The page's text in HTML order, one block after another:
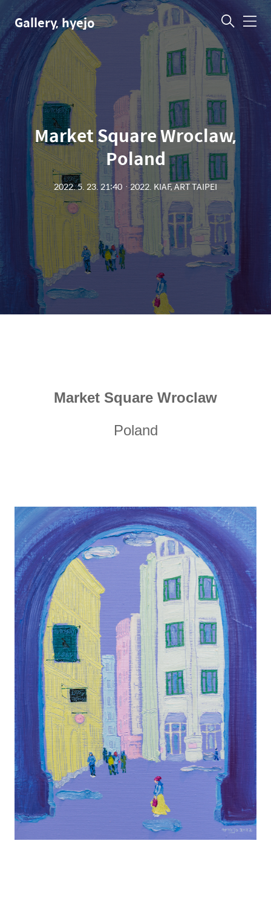
Gallery, hyejo 메
Market Square Wroclaw,
Poland
2022. 5. 23. 21:40ㆍ2022. KIAF, ART TAIPEI
Market Square Wroclaw
Poland